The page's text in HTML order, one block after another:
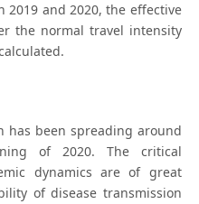
and 2020, the effective
the normal travel intensity
has been spreading around
of 2020. The critical
dynamics are of great
of disease transmission